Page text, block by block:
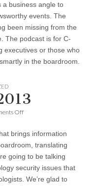
a business angle to
events. The
been missing from the
The podcast is for C-
executives or those who
in the boardroom.
Offon
Back
at
brings information
translating
going to be talking
security issues that
We’re glad to